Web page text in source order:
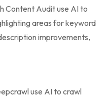
Content Audit use AI to
areas for keyword
improvements,
use AI to crawl